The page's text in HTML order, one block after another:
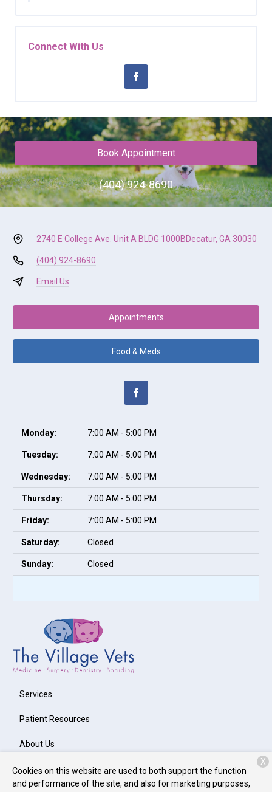
Connect With Us
Book Appointment
(404) 924-8690
2740 E College Ave. Unit A BLDG 1000BDecatur, GA 30030
(404) 924-8690
Email Us
Appointments
Food & Meds
Monday: 7:00 AM - 5:00 PM
Tuesday: 7:00 AM - 5:00 PM
Wednesday: 7:00 AM - 5:00 PM
Thursday: 7:00 AM - 5:00 PM
Friday: 7:00 AM - 5:00 PM
Saturday: Closed
Sunday: Closed
Services
Patient Resources
About Us
Contact
Cookies on this website are used to both support the function
and performance of the site, and also for marketing purposes,
X